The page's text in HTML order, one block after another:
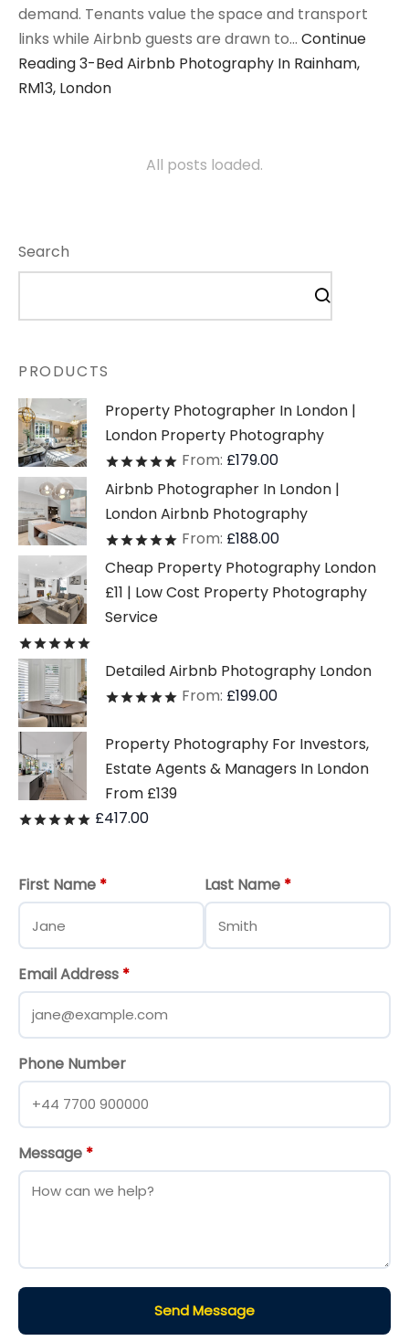
demand. Tenants value the space and transport
links while Airbnb guests are drawn to… Continue
Reading3-Bed Airbnb Photography In Rainham,
RM13, London
All posts loaded.
Search
PRODUCTS
Property Photographer In London |
London Property Photography
Ratedout of 5
From: £179.00
Airbnb Photographer In London |
London Airbnb Photography
Ratedout of 5
From: £188.00
Cheap Property Photography London
£11 | Low Cost Property Photography
Service
Detailed Airbnb Photography London
Ratedout of 5
From: £199.00
Property Photography For Investors,
Estate Agents & Managers In London
From £139
Ratedout of 5
£417.00
First Name * Last Name *
Email Address *
Phone Number
Message *
Send Message